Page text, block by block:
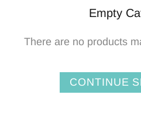
Empty
There are no products
CONTINUE